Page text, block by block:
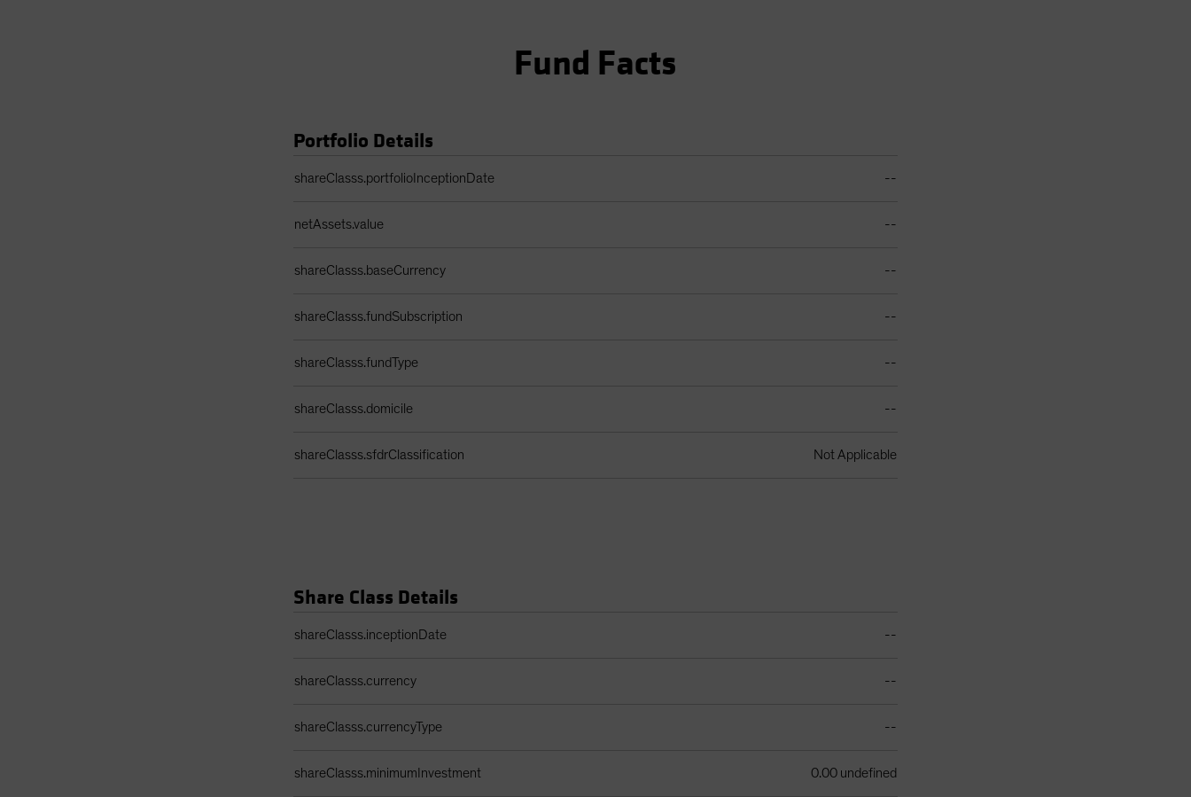
Fund Facts
Portfolio Details
shareClasss.portfolioInceptionDate --
netAssets.value --
shareClasss.baseCurrency --
shareClasss.fundSubscription --
shareClasss.fundType --
shareClasss.domicile --
shareClasss.sfdrClassification Not Applicable
Share Class Details
shareClasss.inceptionDate --
shareClasss.currency --
shareClasss.currencyType --
shareClasss.minimumInvestment 0.00 undefined